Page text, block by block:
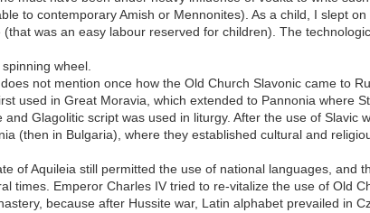
to contemporary Amish or Mennonites). As a child, I slept on
was an easy labour reserved for children). The
wheel.
not mention once how the Old Church Slavonic came to
used in Great Moravia, which extended to Pannonia where St.
Glagolitic script was used in liturgy. After the use of Slavic
(then in Bulgaria), where they established cultural and
of Aquileia still permitted the use of national languages, and
times. Emperor Charles IV tried to re-vitalize the use of Old
because after Hussite war, Latin alphabet prevailed in